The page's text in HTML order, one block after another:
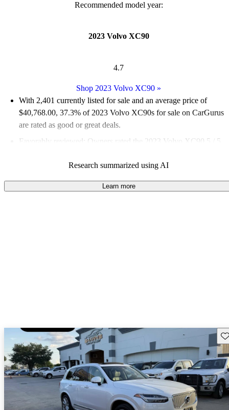
Recommended model year:
2023 Volvo XC90
4.7
Shop 2023 Volvo XC90 »
With 2,401 currently listed for sale and an average price of
$40,768.00, 37.3% of 2023 Volvo XC90s for sale on CarGurus
are rated as good or great deals.
Favorably reviewed:
Owners rated the 2023 Volvo XC90 5 / 5
90.6% of 2023 XC90 models on CarGurus are accident free
Research summarized using AI
Learn more